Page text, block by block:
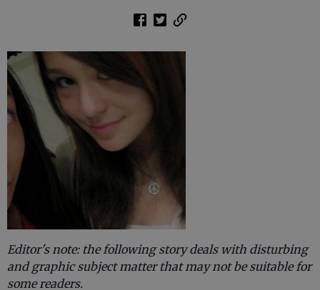
Editor's note: the following story deals with disturbing
and graphic subject matter that may not be suitable for
some readers.